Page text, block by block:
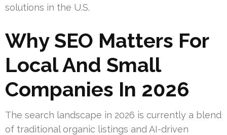
solutions in the U.S.
Why SEO Matters For
Local And Small
Companies In 2026
The search landscape in 2026 is currently a blend
of traditional organic listings and AI-driven